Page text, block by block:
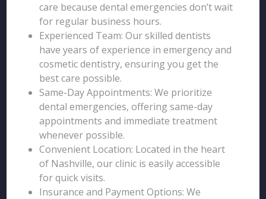
care because dental emergencies don’t wait
for regular business hours.
Experienced Team: Our skilled dentists
have years of experience in emergency and
cosmetic dentistry, ensuring you get the
best care possible.
Same-Day Appointments: We prioritize
dental emergencies, offering same-day
appointments and immediate treatment
whenever possible.
Convenient Location: Located in the heart
of Nashville, our clinic is easily accessible
for quick visits.
Insurance and Payment Options: We